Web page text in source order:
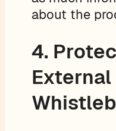
about the
4.
External